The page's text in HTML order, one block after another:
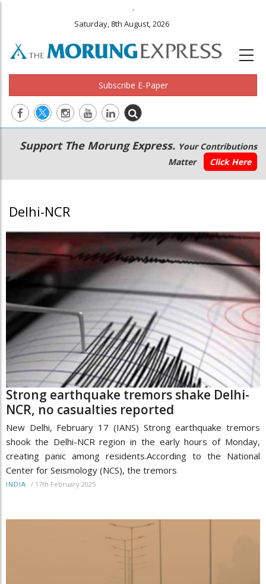
.
Saturday, 8th August, 2026
Subscribe E-Paper
Main
navigation
Secondary
Menu
Support The Morung Express. Your Contributions
Matter
Click Here
Delhi-NCR
Strong earthquake tremors shake Delhi-
NCR, no casualties reported
New Delhi, February 17 (IANS) Strong earthquake tremors
shook the Delhi-NCR region in the early hours of Monday,
creating panic among residents.According to the National
Center for Seismology (NCS), the tremors
INDIA / 17th February 2025